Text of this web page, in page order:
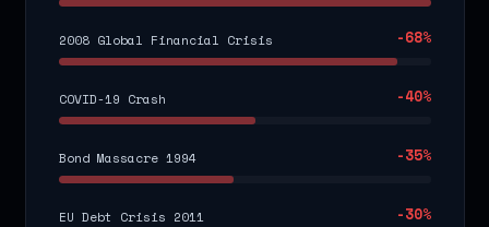
2008 Global Financial Crisis -68%
COVID-19 Crash -40%
Bond Massacre 1994 -35%
EU Debt Crisis 2011 -30%